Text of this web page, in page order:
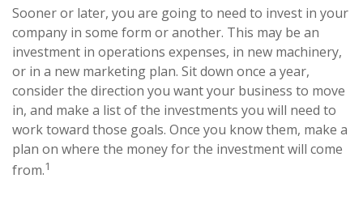
Sooner or later, you are going to need to invest in your
company in some form or another. This may be an
investment in operations expenses, in new machinery,
or in a new marketing plan. Sit down once a year,
consider the direction you want your business to move
in, and make a list of the investments you will need to
work toward those goals. Once you know them, make a
plan on where the money for the investment will come
from.1